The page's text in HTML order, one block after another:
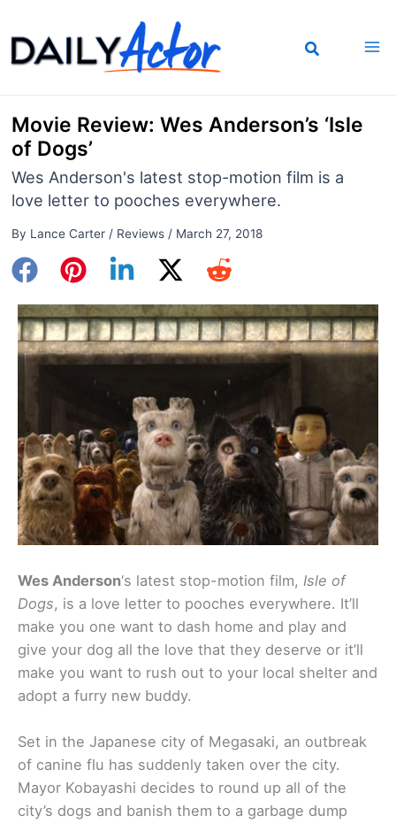
to
content
Movie Review: Wes Anderson’s ‘Isle
of Dogs’
Wes Anderson's latest stop-motion film is a
love letter to pooches everywhere.
By Lance Carter / Reviews/ March 27, 2018
Wes Anderson‘s latest stop-motion film, Isle of
Dogs, is a love letter to pooches everywhere. It’ll
make you one want to dash home and play and
give your dog all the love that they deserve or it’ll
make you want to rush out to your local shelter and
adopt a furry new buddy.
Set in the Japanese city of Megasaki, an outbreak
of canine flu has suddenly taken over the city.
Mayor Kobayashi decides to round up all of the
city’s dogs and banish them to a garbage dump